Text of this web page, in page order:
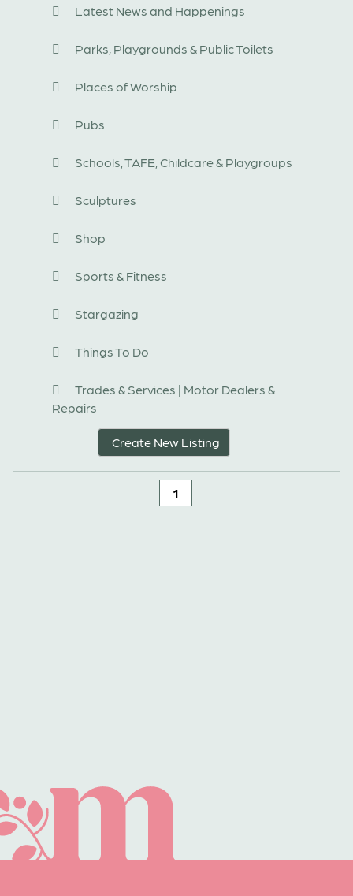
Latest News and Happenings
Parks, Playgrounds & Public Toilets
Places of Worship
Pubs
Schools, TAFE, Childcare & Playgroups
Sculptures
Shop
Sports & Fitness
Stargazing
Things To Do
Trades & Services | Motor Dealers &
Repairs
Create New Listing
1